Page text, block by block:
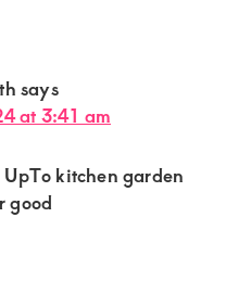
says
at 3:41 am
kitchen garden
good